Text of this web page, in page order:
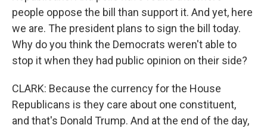
people oppose the bill than support it. And yet, here
we are. The president plans to sign the bill today.
Why do you think the Democrats weren't able to
stop it when they had public opinion on their side?
CLARK: Because the currency for the House
Republicans is they care about one constituent,
and that's Donald Trump. And at the end of the day,